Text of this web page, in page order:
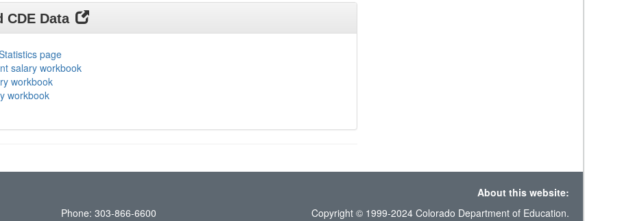
CDE Data
page
salary workbook
workbook
workbook
About this website:
Phone: 303-866-6600
Copyright © 1999-2024 Colorado Department of Education.